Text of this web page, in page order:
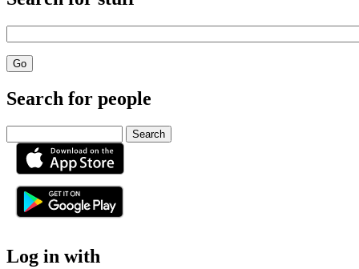
Search for people
Log in with